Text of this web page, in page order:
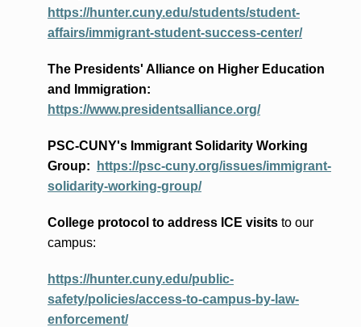
https://hunter.cuny.edu/students/student-
affairs/immigrant-student-success-center/
The Presidents' Allianceon Higher Education
and Immigration:
https://www.presidentsalliance.org/
PSC-CUNY's Immigrant Solidarity Working
Group:
https://psc-cuny.org/issues/immigrant-
solidarity-working-group/
College protocol to address ICE visitsto our
campus:
https://hunter.cuny.edu/public-
safety/policies/access-to-campus-by-law-
enforcement/